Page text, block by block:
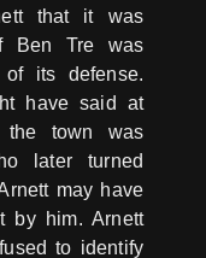
that it was
Ben Tre was
its defense.
have said at
the town was
later turned
may have
by him. Arnett
to identify